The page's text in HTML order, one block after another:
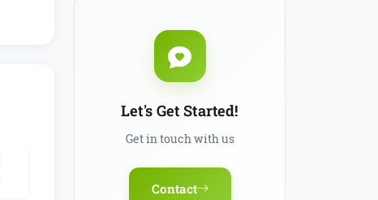
Let's Get Started!
Get in touch with us
Contact